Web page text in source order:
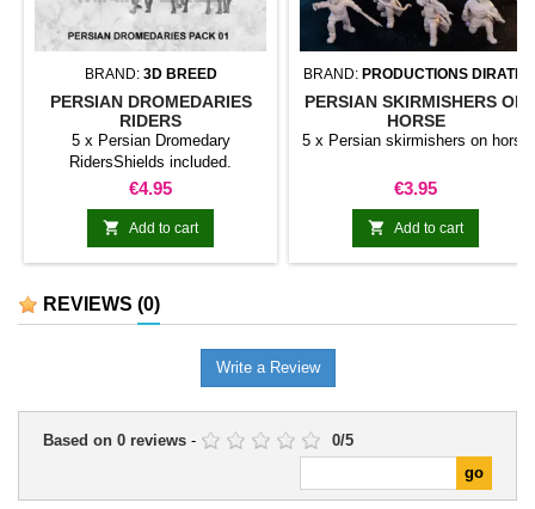
BRAND: 3D BREED
PERSIAN DROMEDARIES
RIDERS
5 x Persian Dromedary
RidersShields included.
Price
€4.95
 Add to cart
BRAND: PRODUCTIONS DIRATIA
PERSIAN SKIRMISHERS ON
HORSE
5 x Persian skirmishers on horse
Price
€3.95
 Add to cart
REVIEWS (0)
Write a Review
Based on 0 reviews - 0/5